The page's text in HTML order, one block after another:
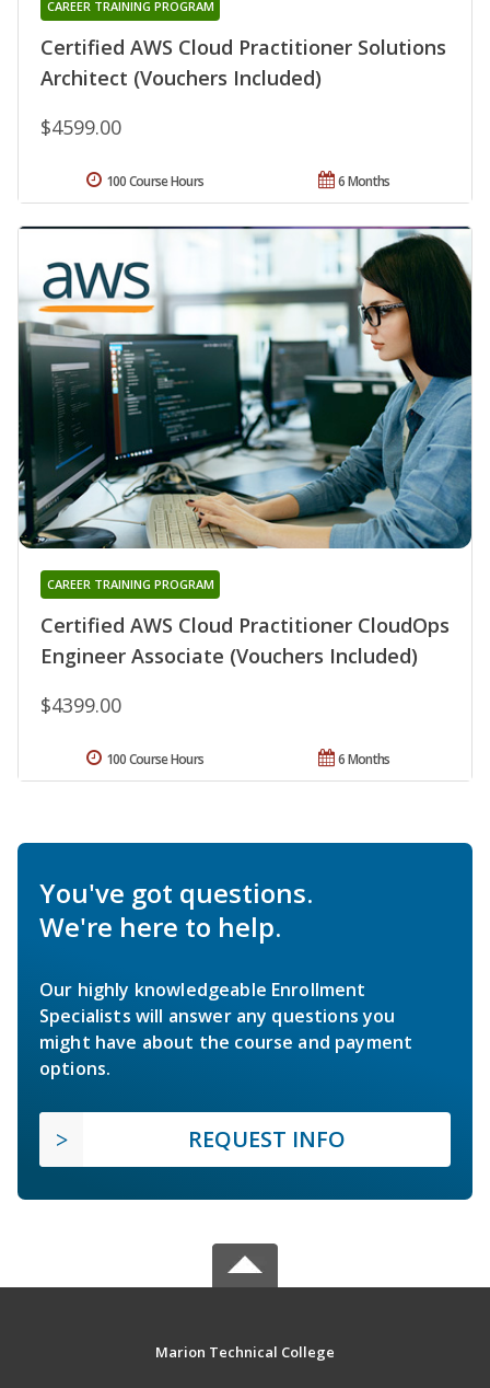
Certified AWS Cloud Practitioner Solutions
Architect (Vouchers Included)
CAREER TRAINING PROGRAM
$4599.00
6 Months
100 Course Hours
Certified AWS Cloud Practitioner CloudOps
Engineer Associate (Vouchers Included)
CAREER TRAINING PROGRAM
$4399.00
6 Months
100 Course Hours
You've got questions.
We're here to help.
Our highly knowledgeable Enrollment
Specialists will answer any questions you
might have about the course and payment
options.
REQUEST INFO
Marion Technical College